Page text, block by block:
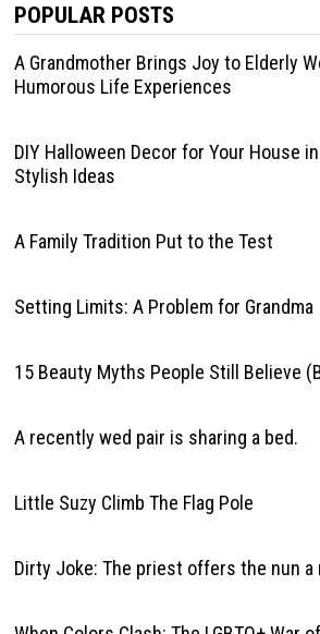
POPULAR POSTS
A Grandmother Brings Joy to Elderly
Humorous Life Experiences
DIY Halloween Decor for Your House
Stylish Ideas
A Family Tradition Put to the Test
Setting Limits: A Problem for Grandma
15 Beauty Myths People Still Believe
A recently wed pair is sharing a bed.
Little Suzy Climb The Flag Pole
Dirty Joke: The priest offers the nun a